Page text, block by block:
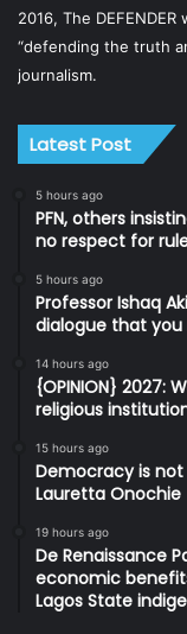
2016, The
“defending the truth
journalism.
Latest Post
5 hours ago
PFN, others
no respect for
5 hours ago
Professor Ishaq
dialogue that you
14 hours ago
{OPINION} 2027:
religious
15 hours ago
Democracy is
Lauretta Onochie
19 hours ago
De Renaissance
economic
Lagos State